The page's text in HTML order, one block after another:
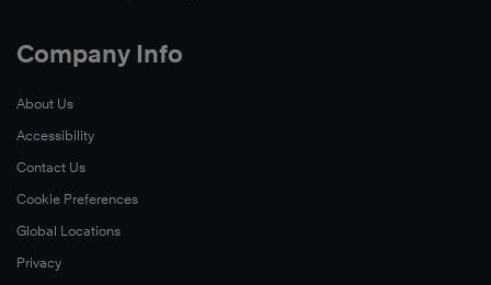
Company Info
About Us
Accessibility
Contact Us
Cookie Preferences
Global Locations
Privacy